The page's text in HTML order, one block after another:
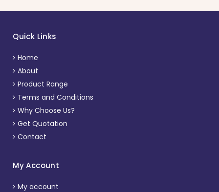
Quick Links
Home
About
Product Range
Terms and Conditions
Why Choose Us?
Get Quotation
Contact
My Account
My account